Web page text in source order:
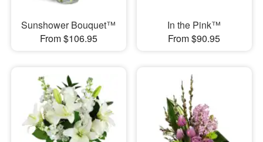
Sunshower Bouquet™
From $106.95
In the Pink™
From $90.95